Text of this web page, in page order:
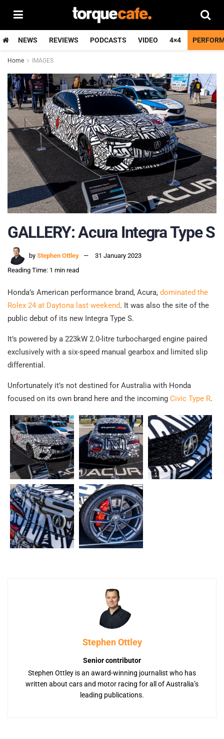
NEWS REVIEWS PODCASTS VIDEO 4×4
Home IMAGES
GALLERY: Acura Integra Type S
by Stephen Ottley
31 January 2023
Reading Time: 1 min read
Honda’s American performance brand, Acura, dominated the
Rolex 24 at Daytona last weekend. It was also the site of the
public debut of its new Integra Type S.
It’s powered by a 223kW 2.0-litre turbocharged engine paired
exclusively with a six-speed manual gearbox and limited slip
differential.
Unfortunately it’s not destined for Australia with Honda
focused on its own brand here and the incoming Civic Type R.
Stephen Ottley
Senior contributor
Stephen Ottley is an award-winning journalist who has
written about cars and motor racing for all of Australia’s
leading publications.